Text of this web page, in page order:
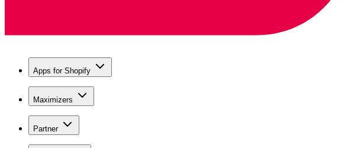
Apps for Shopify
Maximizers
Partner